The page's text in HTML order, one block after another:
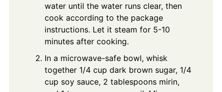
water until the water runs clear, then
cook according to the package
instructions. Let it steam for 5-10
minutes after cooking.
In a microwave-safe bowl, whisk
together 1/4 cup dark brown sugar, 1/4
cup soy sauce, 2 tablespoons mirin,